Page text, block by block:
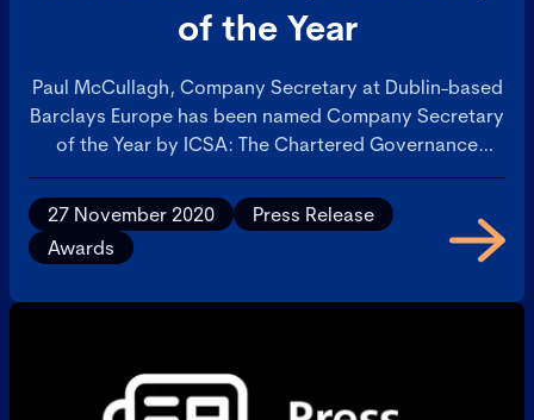
of the Year
Paul McCullagh, Company Secretary at Dublin-based
Barclays Europe has been named Company Secretary
of the Year by ICSA: The Chartered Governance
Institute at the Institute’s 2020 Awards. Paul was
recognised for his drive and commitment to ensure
Barclays Europe is at the forefront of best practice
corporate governance, something which has earned
27 November 2020
Press Release
Awards